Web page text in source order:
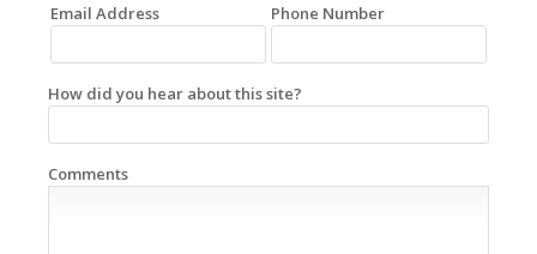
Email Address Phone Number
How did you hear about this site?
Comments